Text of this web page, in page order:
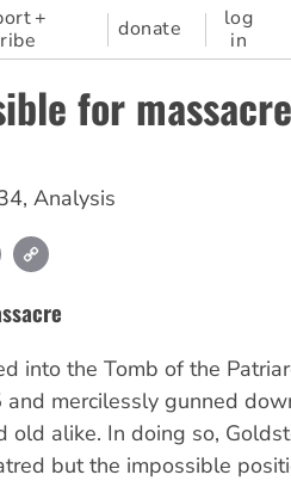
+
donate
log
in
for massacre
, Analysis
Email
into the Tomb of the
mercilessly gunned
old alike. In doing so,
but the impossible